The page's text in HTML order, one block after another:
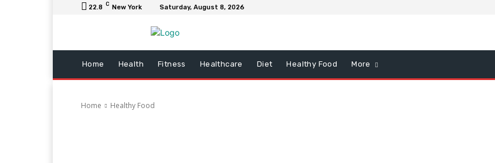
22.8 C New York Saturday, August 8, 2026
Home Health Fitness Healthcare Diet Healthy Food More
Home Healthy Food